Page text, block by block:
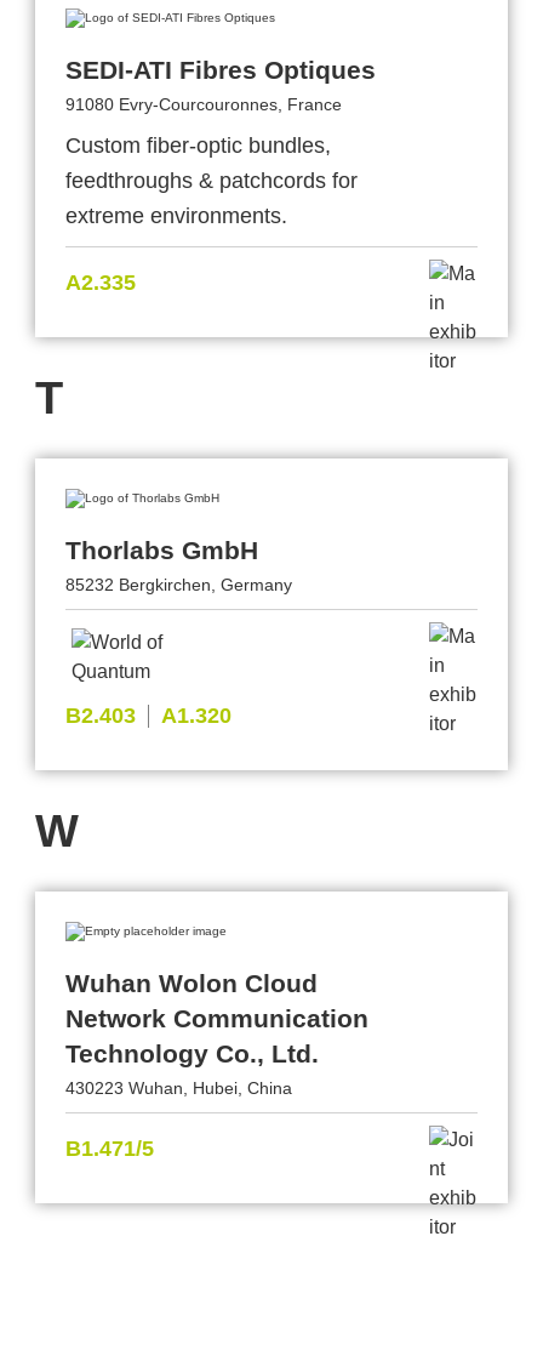
SEDI-ATI Fibres Optiques
91080 Evry-Courcouronnes, France
Custom fiber-optic bundles,
feedthroughs & patchcords for
extreme environments.
A2.335
T
Thorlabs GmbH
85232 Bergkirchen, Germany
B2.403 A1.320
W
Wuhan Wolon Cloud
Network Communication
Technology Co., Ltd.
430223 Wuhan, Hubei, China
B1.471/5